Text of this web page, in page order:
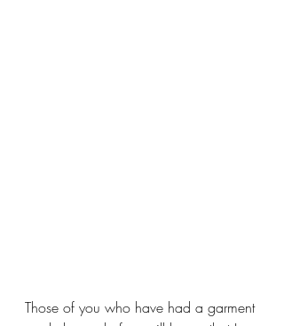
Those of you who have had a garment